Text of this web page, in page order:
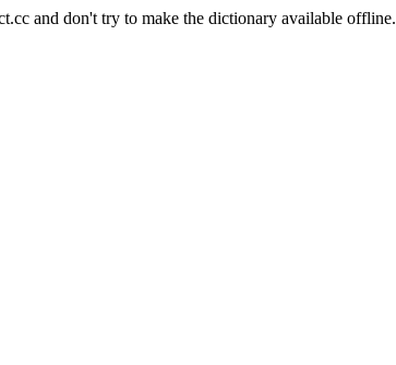
and don't try to make the dictionary available offline.